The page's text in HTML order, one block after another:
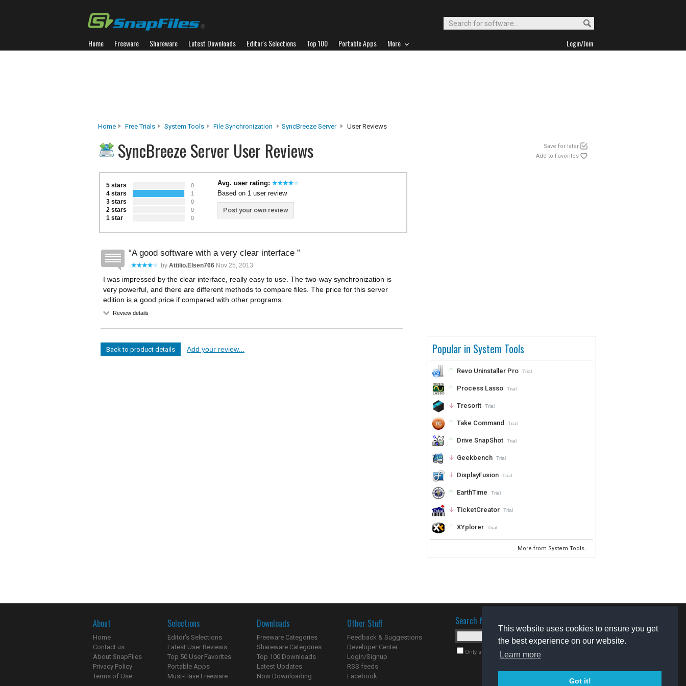
This website uses cookies to ensure you get
the best experience on our website.
Learn more
Got it!
Home Freeware Shareware Latest Downloads Editor's Selections Top 100 Portable Apps More Login/Join
Home Free Trials System Tools File Synchronization SyncBreeze Server User Reviews
SyncBreeze Server User Reviews
Save for later
Add to Favorites
Popular in System Tools
Revo Uninstaller Pro Trial
Process Lasso Trial
Tresorit Trial
Take Command Trial
Drive SnapShot Trial
Geekbench Trial
DisplayFusion Trial
EarthTime Trial
TicketCreator Trial
XYplorer Trial
More from System Tools...
5 stars 0
4 stars 1
3 stars 0
2 stars 0
1 star 0
Avg. user rating:
Based on 1 user review
Post your own review
A good software with a very clear interface
by Attilio.elsen766 Nov 25, 2013
I was impressed by the clear interface, really easy to use. The two-way synchronization is
very powerful, and there are different methods to compare files. The price for this server
edition is a good price if compared with other programs.
Review details
Back to product details Add your review...
About
Home
Contact us
About SnapFiles
Privacy Policy
Terms of Use
Selections
Editor's Selections
Latest User Reviews
Top 50 User Favorites
Portable Apps
Must-Have Freeware
Downloads
Freeware Categories
Shareware Categories
Top 100 Downloads
Latest Updates
Now Downloading...
Other Stuff
Feedback & Suggestions
Developer Center
Login/Signup
RSS feeds
Facebook
Search for software
Only search for freeware